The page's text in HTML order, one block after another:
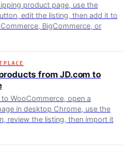
product page, use the
edit the listing, then add it to
BigCommerce, or
from JD.com to
WooCommerce, open a
in desktop Chrome, use the
review the listing, then import it